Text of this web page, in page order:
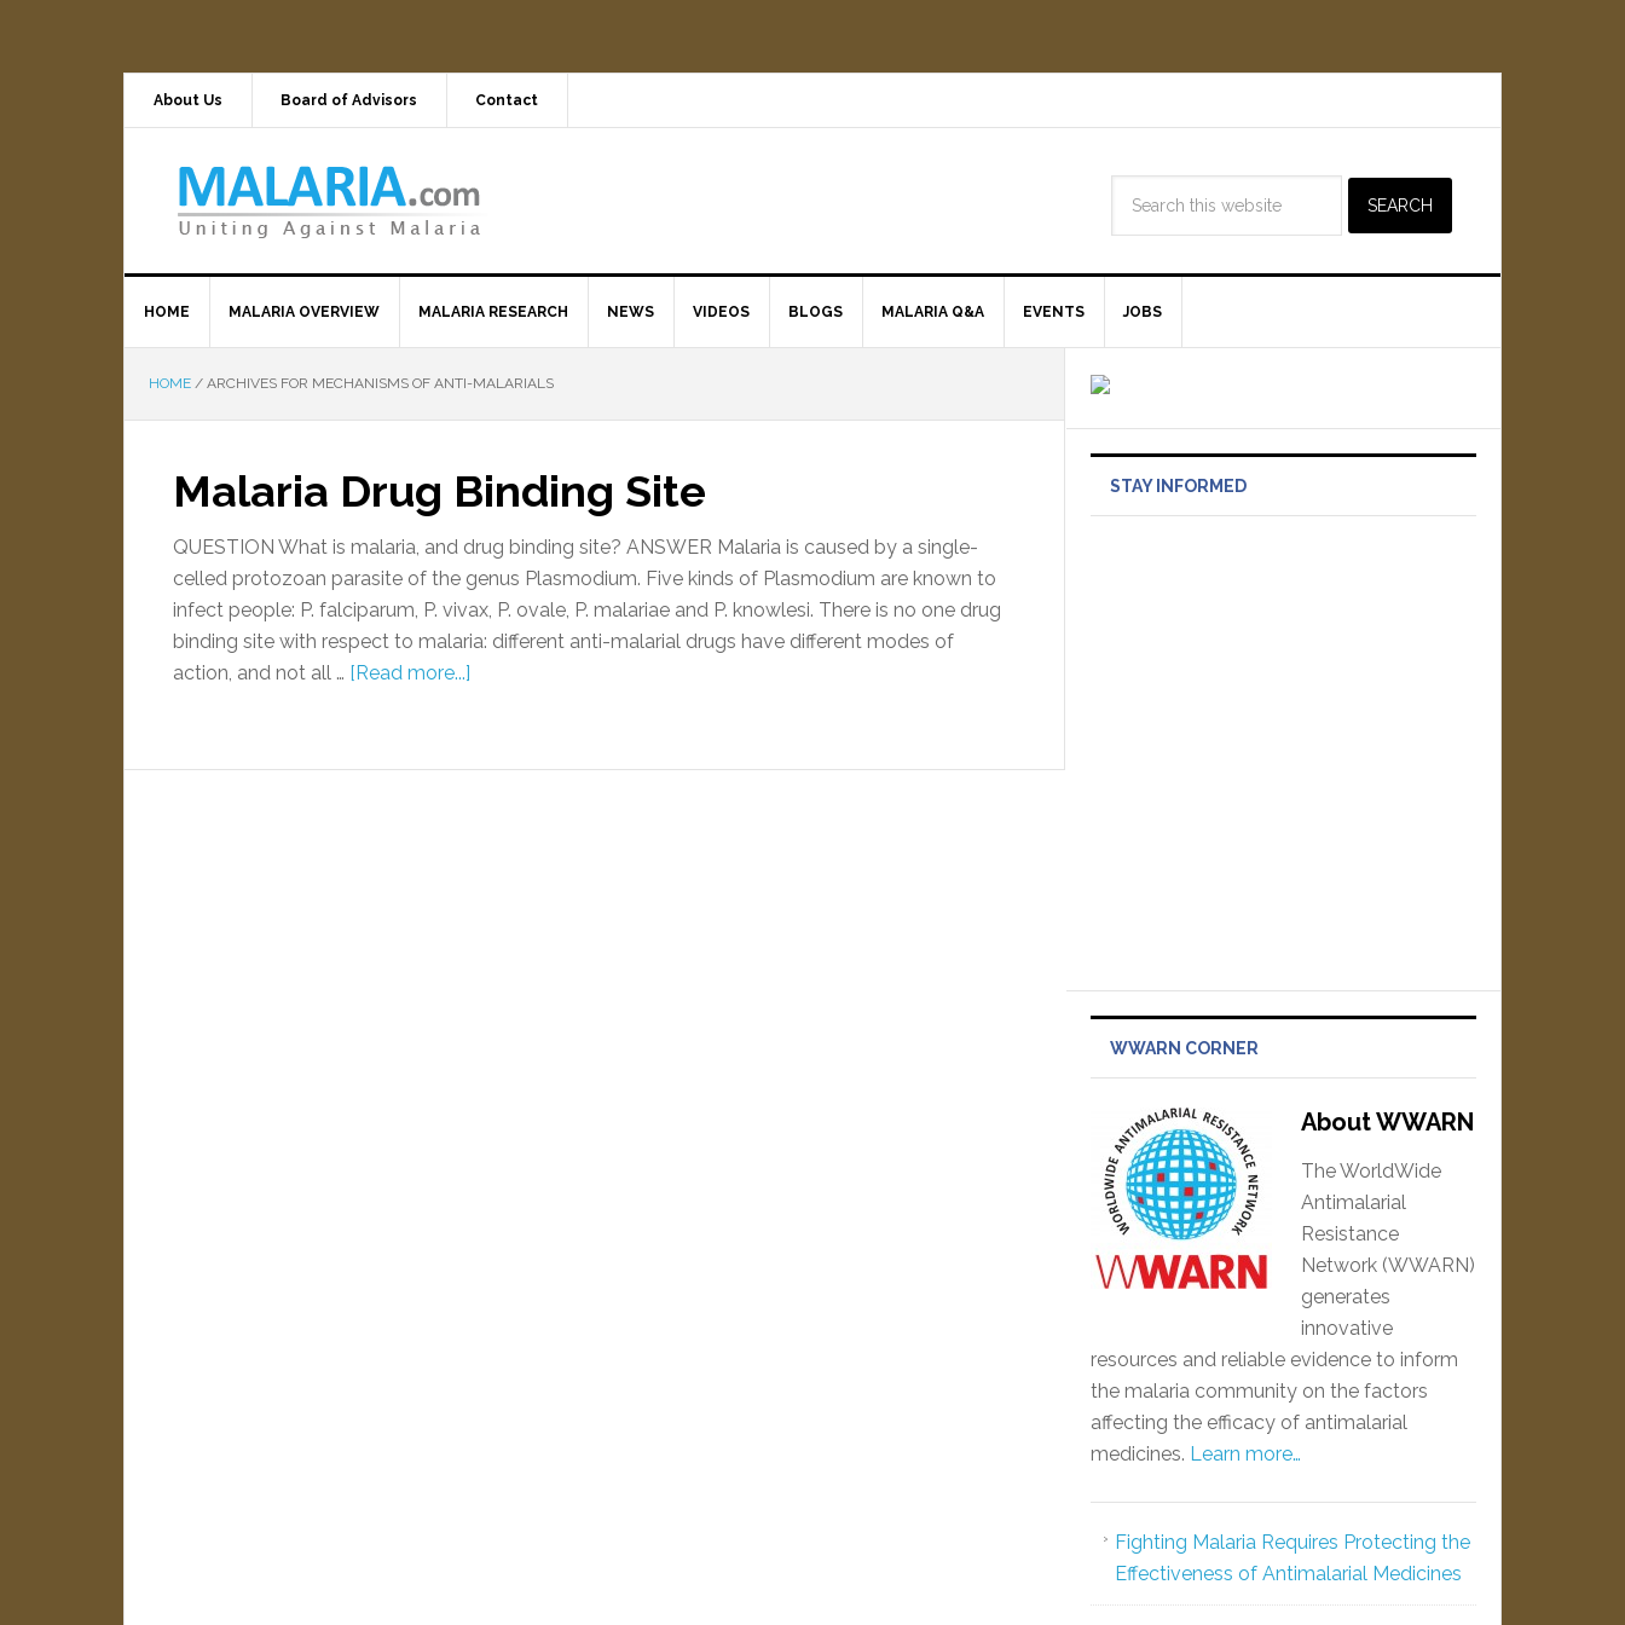
About Us Board of Advisors Contact
HOME MALARIA OVERVIEW MALARIA RESEARCH NEWS VIDEOS BLOGS MALARIA Q&A EVENTS JOBS
HOME / ARCHIVES FOR MECHANISMS OF ANTI-MALARIALS
Malaria Drug Binding Site
QUESTION What is malaria, and drug binding site? ANSWER Malaria is caused by a single-
celled protozoan parasite of the genus Plasmodium. Five kinds of Plasmodium are known to
infect people: P. falciparum, P. vivax, P. ovale, P. malariae and P. knowlesi. There is no one drug
binding site with respect to malaria: different anti-malarial drugs have different modes of
action, and not all … [Read more...]
STAY INFORMED
WWARN CORNER
About WWARN
The WorldWide
Antimalarial
Resistance
Network (WWARN)
generates
innovative
resources and reliable evidence to inform
the malaria community on the factors
affecting the efficacy of antimalarial
medicines. Learn more…
Fighting Malaria Requires Protecting the
Effectiveness of Antimalarial Medicines